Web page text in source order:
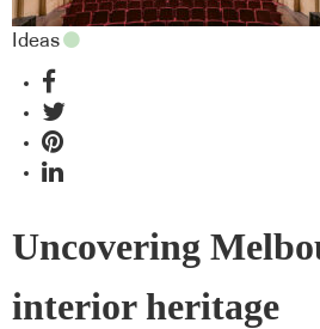
Ideas
Uncovering
interior heritage